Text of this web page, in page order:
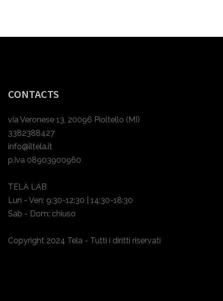
CONTACTS
via Veronese 13, 20096 Pioltello (MI)
3382388427
info@iltela.it
p.iva 08903900960
TELA LAB
Lun - Ven: 9:30-12:30 | 14:30-18:30
Sab - Dom: chiuso
Copyright 2024 Tela - Tutti i diritti riservati